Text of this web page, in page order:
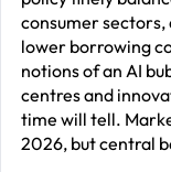
consumer
lower borrowing
notions of an AI
centres and
time will tell.
2026, but central